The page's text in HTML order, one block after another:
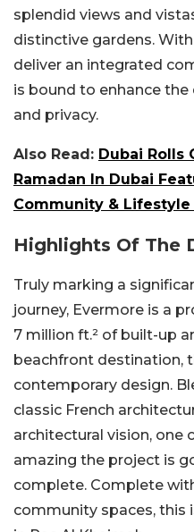
splendid views and
distinctive gardens.
deliver an integrated
is bound to enhance
and privacy.
Also Read: Dubai Rolls
Ramadan In Dubai
Community & Lifestyle
Highlights Of The
Truly marking a
journey, Evermore is a
7 million ft.² of built-up
beachfront destination,
contemporary design.
classic French
architectural vision, one
amazing the project is
complete. Complete
community spaces, this